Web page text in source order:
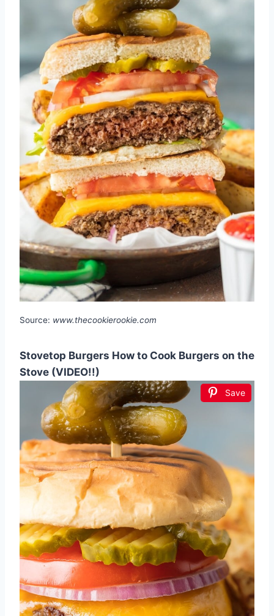
Source: www.thecookierookie.com
Stovetop Burgers How to Cook Burgers on the
Stove (VIDEO!!)
Save